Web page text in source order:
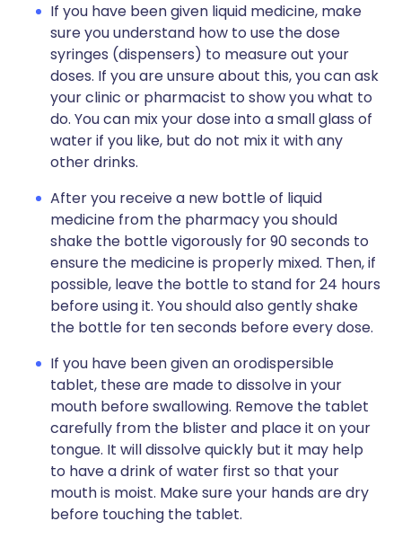
If you have been given liquid medicine, make
sure you understand how to use the dose
syringes (dispensers) to measure out your
doses. If you are unsure about this, you can ask
your clinic or pharmacist to show you what to
do. You can mix your dose into a small glass of
water if you like, but do not mix it with any
other drinks.
After you receive a new bottle of liquid
medicine from the pharmacy you should
shake the bottle vigorously for 90 seconds to
ensure the medicine is properly mixed. Then, if
possible, leave the bottle to stand for 24 hours
before using it. You should also gently shake
the bottle for ten seconds before every dose.
If you have been given an orodispersible
tablet, these are made to dissolve in your
mouth before swallowing. Remove the tablet
carefully from the blister and place it on your
tongue. It will dissolve quickly but it may help
to have a drink of water first so that your
mouth is moist. Make sure your hands are dry
before touching the tablet.